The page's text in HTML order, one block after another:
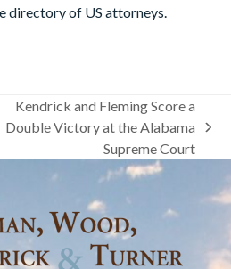
directory of US attorneys.
Kendrick and Fleming Score a
Double Victory at the Alabama
Supreme Court